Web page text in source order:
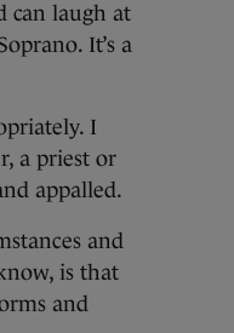
can laugh at
It’s a
I
a priest or
appalled.
and
is that
and